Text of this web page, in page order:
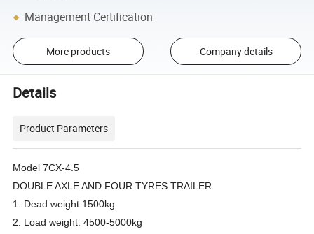
Management Certification
More products Company details
Details
Product Parameters
Model 7CX-4.5
DOUBLE AXLE AND FOUR TYRES TRAILER
1. Dead weight:1500kg
2. Load weight: 4500-5000kg